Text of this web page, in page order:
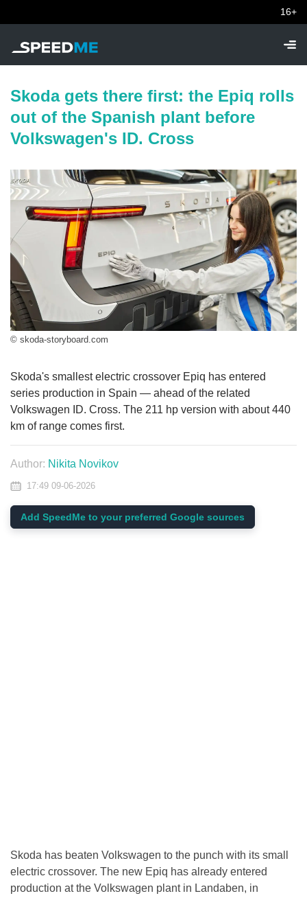
16+
Skoda gets there first: the Epiq rolls
out of the Spanish plant before
Volkswagen's ID. Cross
© skoda-storyboard.com
Skoda's smallest electric crossover Epiq has entered
series production in Spain — ahead of the related
Volkswagen ID. Cross. The 211 hp version with about 440
km of range comes first.
Author: Nikita Novikov
17:49 09-06-2026
Add SpeedMe to your preferred Google sources
Skoda has beaten Volkswagen to the punch with its small
electric crossover. The new Epiq has already entered
production at the Volkswagen plant in Landaben, in